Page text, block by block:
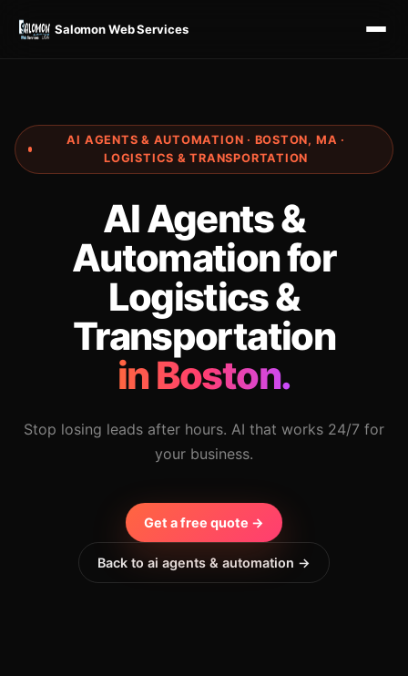
Salomon Web Services
AI AGENTS & AUTOMATION · BOSTON, MA ·
LOGISTICS & TRANSPORTATION
AI Agents &
Automation for
Logistics &
Transportation
in Boston.
Stop losing leads after hours. AI that works 24/7 for
your business.
Get a free quote →
Back to ai agents & automation →